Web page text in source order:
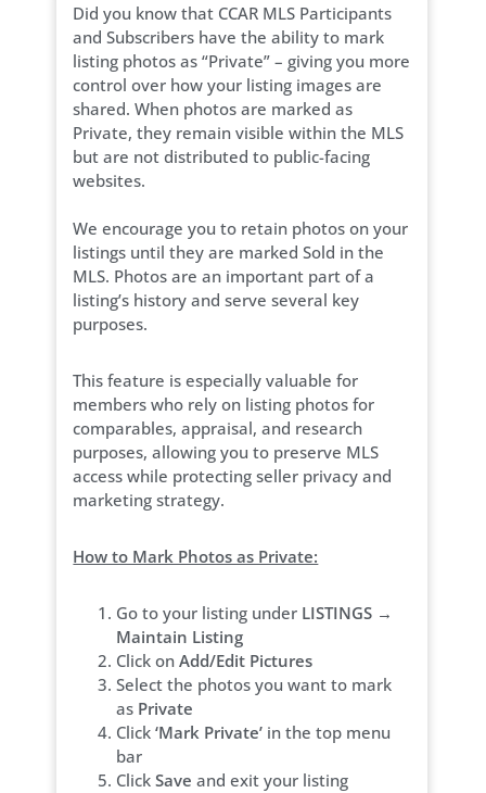
Did you know that CCAR MLS Participants
and Subscribers have the ability to mark
listing photos as “Private” – giving you more
control over how your listing images are
shared. When photos are marked as
Private, they remain visible within the MLS
but are not distributed to public-facing
websites.
We encourage you to retain photos on your
listings until they are marked Sold in the
MLS. Photos are an important part of a
listing’s history and serve several key
purposes.
This feature is especially valuable for
members who rely on listing photos for
comparables, appraisal, and research
purposes, allowing you to preserve MLS
access while protecting seller privacy and
marketing strategy.
How to Mark Photos as Private:
Go to your listing under LISTINGS →
Maintain Listing
Click onAdd/Edit Pictures
Select the photos you want to mark
as Private
Click‘Mark Private’ in the top menu
bar
ClickSave and exit your listing